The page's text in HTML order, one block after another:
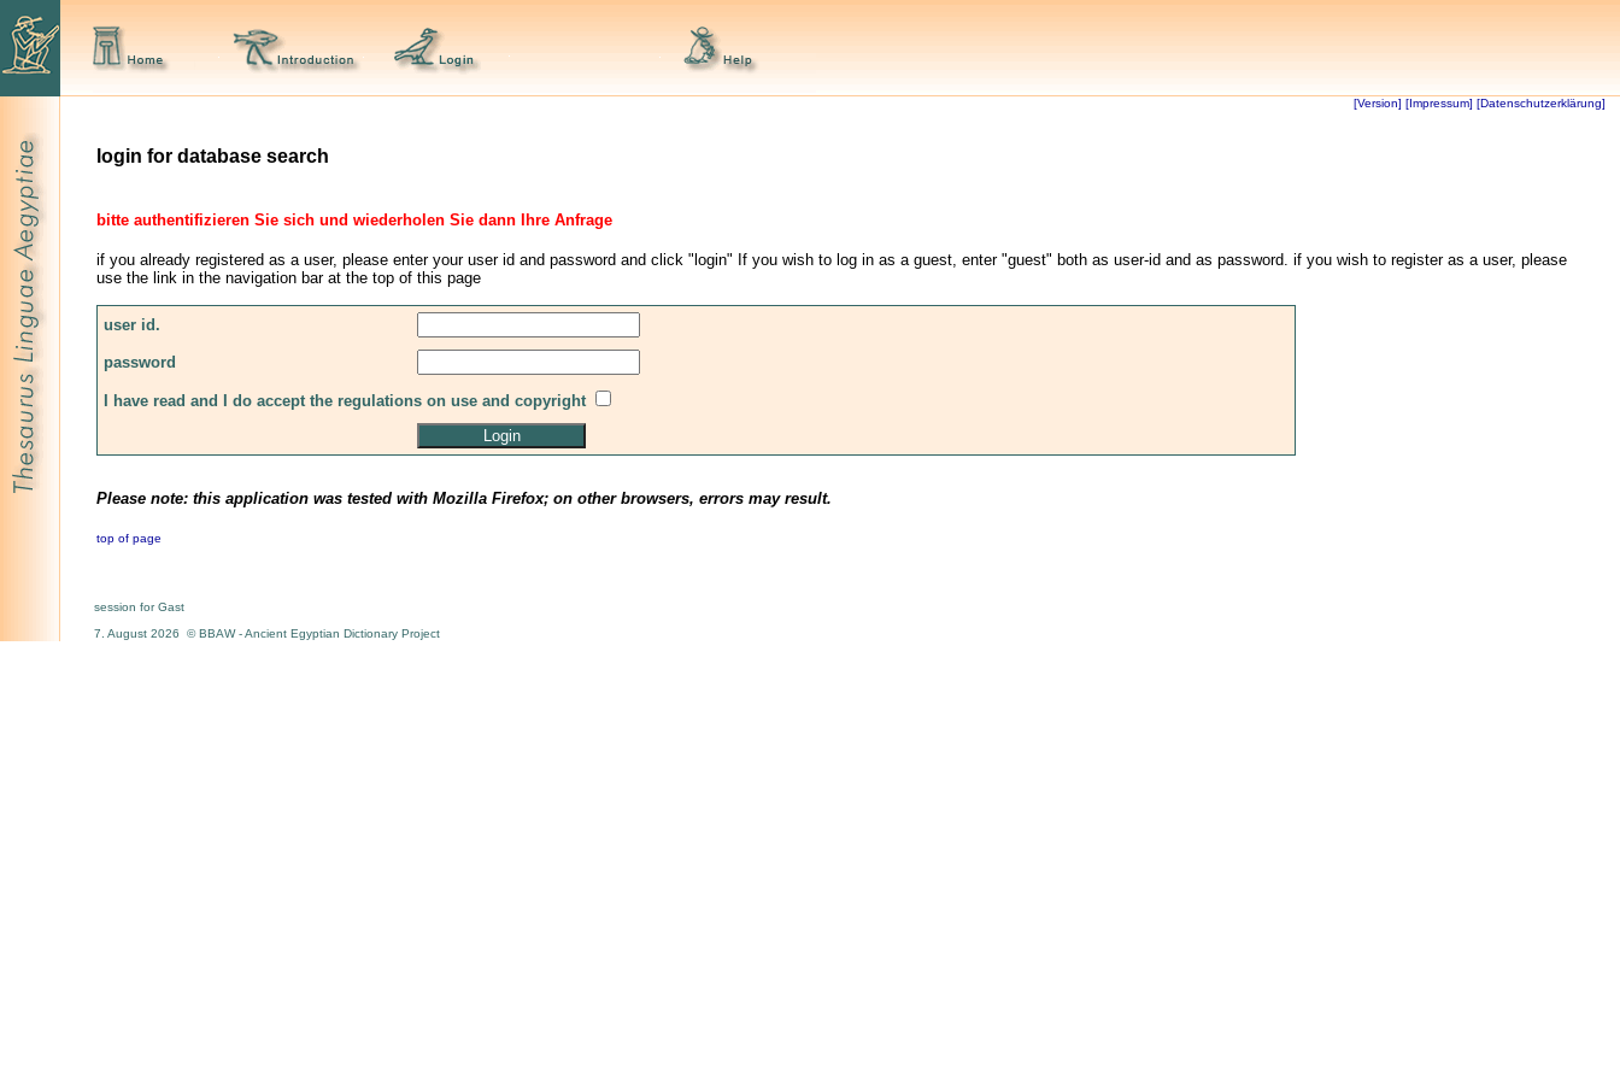
[Version] [Impressum] [Datenschutzerklärung]
login for database search
bitte authentifizieren Sie sich und wiederholen Sie dann Ihre Anfrage
if you already registered as a user, please enter your user id and password and click "login" If you wish to log in as a guest, enter "guest" both as user-id and as password. if you wish to register as a user, please
use the link in the navigation bar at the top of this page
user id.
password
I have read and I do accept the regulations on use and copyright
Please note: this application was tested with Mozilla Firefox; on other browsers, errors may result.
top of page
session for Gast
7. August 2026 © BBAW - Ancient Egyptian Dictionary Project